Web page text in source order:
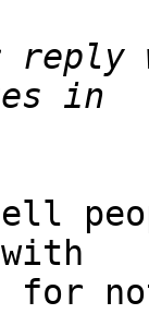
reply
for